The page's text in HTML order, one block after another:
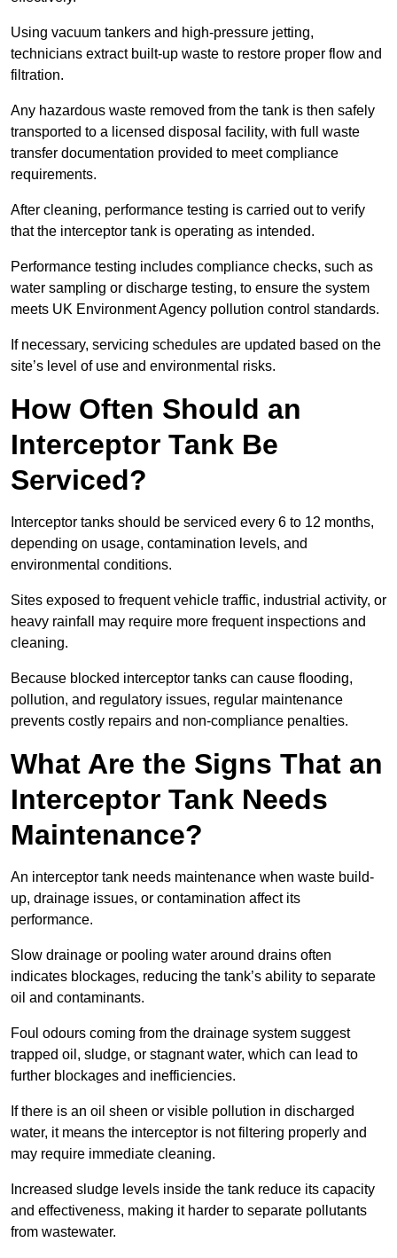
Using vacuum tankers and high-pressure jetting,
technicians extract built-up waste to restore proper flow and
filtration.
Any hazardous waste removed from the tank is then safely
transported to a licensed disposal facility, with full waste
transfer documentation provided to meet compliance
requirements.
After cleaning, performance testing is carried out to verify
that the interceptor tank is operating as intended.
Performance testing includes compliance checks, such as
water sampling or discharge testing, to ensure the system
meets UK Environment Agency pollution control standards.
If necessary, servicing schedules are updated based on the
site’s level of use and environmental risks.
How Often Should an
Interceptor Tank Be
Serviced?
Interceptor tanks should be serviced every 6 to 12 months,
depending on usage, contamination levels, and
environmental conditions.
Sites exposed to frequent vehicle traffic, industrial activity, or
heavy rainfall may require more frequent inspections and
cleaning.
Because blocked interceptor tanks can cause flooding,
pollution, and regulatory issues, regular maintenance
prevents costly repairs and non-compliance penalties.
What Are the Signs That an
Interceptor Tank Needs
Maintenance?
An interceptor tank needs maintenance when waste build-
up, drainage issues, or contamination affect its
performance.
Slow drainage or pooling water around drains often
indicates blockages, reducing the tank’s ability to separate
oil and contaminants.
Foul odours coming from the drainage system suggest
trapped oil, sludge, or stagnant water, which can lead to
further blockages and inefficiencies.
If there is an oil sheen or visible pollution in discharged
water, it means the interceptor is not filtering properly and
may require immediate cleaning.
Increased sludge levels inside the tank reduce its capacity
and effectiveness, making it harder to separate pollutants
from wastewater.